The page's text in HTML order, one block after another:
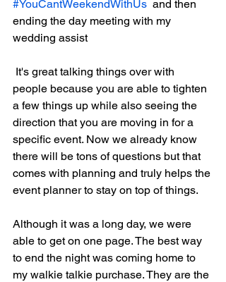
#YouCantWeekendWithUs
  and then
ending the day meeting with my
wedding assist
people because you are able to tighten
a few things up while also seeing the
direction that you are moving in for a
specific event. Now we already know
there will be tons of questions but that
comes with planning and truly helps the
event planner to stay on top of things.
Although it was a long day, we were
able to get on one page. The best way
to end the night was coming home to
my walkie talkie purchase. They are the